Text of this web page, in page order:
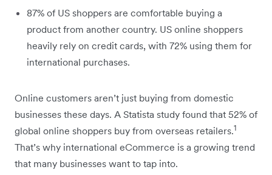
87% of US shoppers are comfortable buying a
product from another country. US online shoppers
heavily rely on credit cards, with 72% using them for
international purchases.
Online customers aren’t just buying from domestic
businesses these days. A Statista study found that 52% of
global online shoppers buy from overseas retailers.1
That’s why international eCommerce is a growing trend
that many businesses want to tap into.